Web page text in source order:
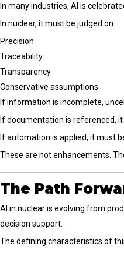
In many industries, AI is
In nuclear, it must be judged on:
Precision
Traceability
Transparency
Conservative assumptions
If information is incomplete,
If documentation is referenced, it
If automation is applied, it must
These are not enhancements.
The Path
AI in nuclear is evolving from
decision support.
The defining characteristics of